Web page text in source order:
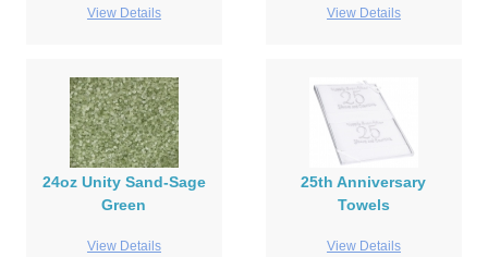
View Details View Details
24oz Unity Sand-Sage
Green
View Details
25th Anniversary
Towels
View Details